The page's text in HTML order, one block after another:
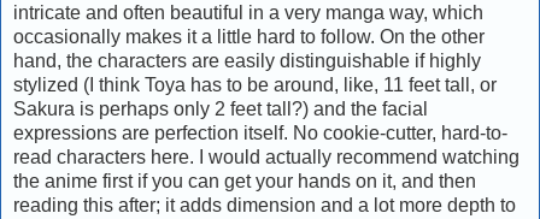
intricate and often beautiful in a very manga way, which
occasionally makes it a little hard to follow. On the other
hand, the characters are easily distinguishable if highly
stylized (I think Toya has to be around, like, 11 feet tall, or
Sakura is perhaps only 2 feet tall?) and the facial
expressions are perfection itself. No cookie-cutter, hard-to-
read characters here. I would actually recommend watching
the anime first if you can get your hands on it, and then
reading this after; it adds dimension and a lot more depth to